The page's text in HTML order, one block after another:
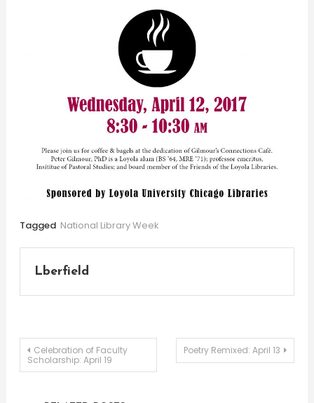
Tagged National Library Week
Lberfield
Post
Celebration of Faculty
Scholarship: April 19
Poetry Remixed: April 13